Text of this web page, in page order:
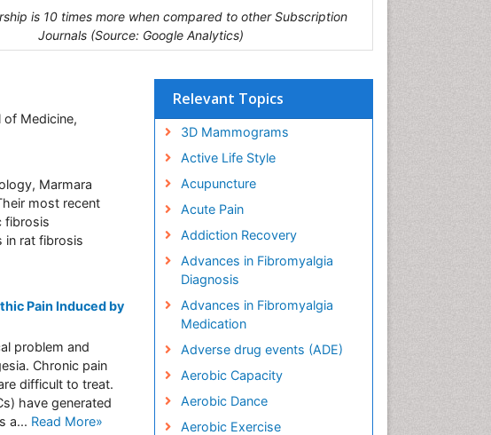
is 10 times more when compared to other Subscription
Journals (Source: Google Analytics)
of Medicine,
Marmara
most recent
fibrosis
in rat fibrosis
Pain Induced by
problem and
Chronic pain
difficult to treat.
have generated
a... Read More»
Relevant Topics
3D Mammograms
Active Life Style
Acupuncture
Acute Pain
Addiction Recovery
Advances in Fibromyalgia
Diagnosis
Advances in Fibromyalgia
Medication
Adverse drug events (ADE)
Aerobic Capacity
Aerobic Dance
Aerobic Exercise